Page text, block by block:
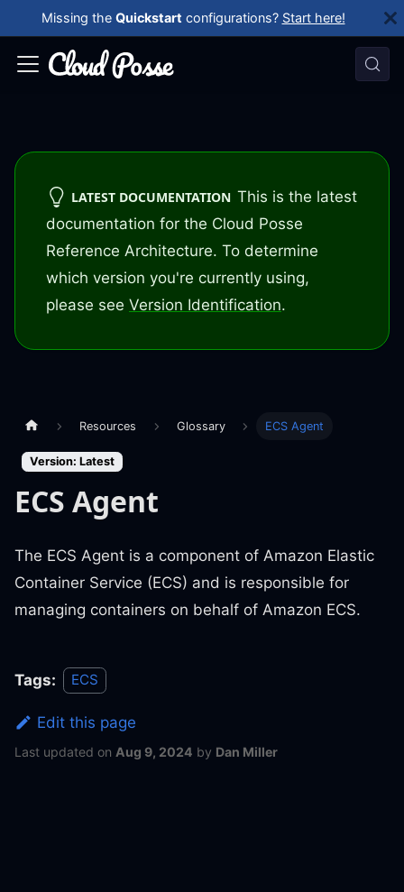
Missing the Quickstart configurations? Start here!
LATEST DOCUMENTATION This is the latest
documentation for the Cloud Posse
Reference Architecture. To determine
which version you're currently using,
please see Version Identification.
Resources Glossary ECS Agent
Version: Latest
ECS Agent
The ECS Agent is a component of Amazon Elastic
Container Service (ECS) and is responsible for
managing containers on behalf of Amazon ECS.
Tags: ECS
Edit this page
Last updated on Aug 9, 2024 by Dan Miller